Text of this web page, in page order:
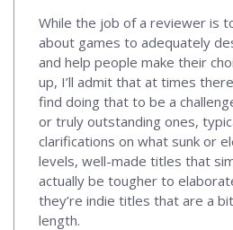
While the job of a reviewer is
about games to adequately
and help people make their
up, I’ll admit that at times
find doing that to be a
or truly outstanding ones,
clarifications on what sunk or
levels, well-made titles that
actually be tougher to
they’re indie titles that are a
length.